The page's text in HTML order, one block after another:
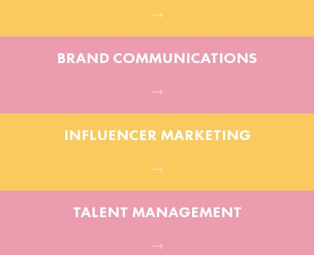
BRAND COMMUNICATIONS
INFLUENCER MARKETING
TALENT MANAGEMENT